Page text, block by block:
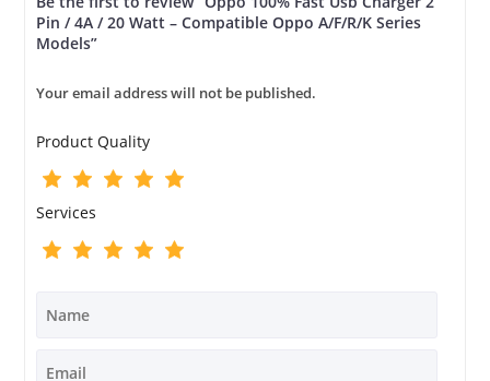
Pin / 4A / 20 Watt – Compatible Oppo A/F/R/K Series
Models”
Your email address will not be published.
Product Quality
Services